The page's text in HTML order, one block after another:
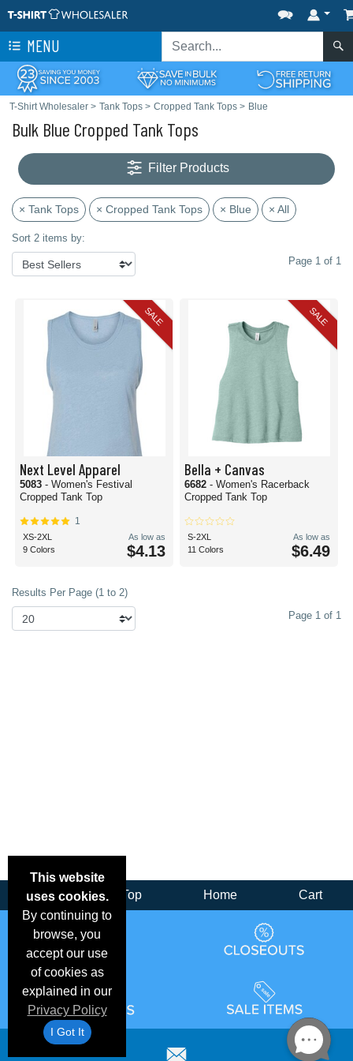
MENU
T-Shirt Wholesaler > Tank Tops > Cropped Tank Tops > Blue
Bulk Blue Cropped Tank Tops
Filter Products
× Tank Tops × Cropped Tank Tops × Blue × All
Sort 2 items by:
Page 1 of 1
SALE
Next Level Apparel
5083 - Women's Festival
Cropped Tank Top
1
XS-2XL
9 Colors
As low as
$4.13
SALE
Bella + Canvas
6682 - Women's Racerback
Cropped Tank Top
S-2XL
11 Colors
As low as
$6.49
Results Per Page (1 to 2)
Page 1 of 1
This website
uses cookies.
By continuing to
browse, you
accept our use
of cookies as
explained in our
Privacy Policy
I Got It
Back Top Home Cart